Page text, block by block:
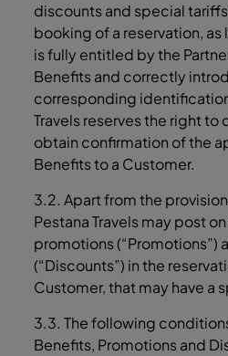
discounts and special
booking of a reservation,
is fully entitled by the
Benefits and correctly
corresponding
Travels reserves the right
obtain confirmation of the
Benefits to a Customer.
3.2. Apart from the
Pestana Travels may post
promotions (“Promotions”)
(“Discounts”) in the
Customer, that may have a
3.3. The following
Benefits, Promotions and